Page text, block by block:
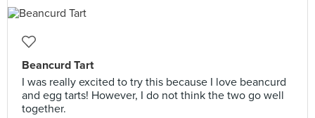
Beancurd Tart
I was really excited to try this because I love beancurd
and egg tarts! However, I do not think the two go well
together.